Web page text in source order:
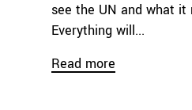
see the UN and what it
Everything will...
Read more